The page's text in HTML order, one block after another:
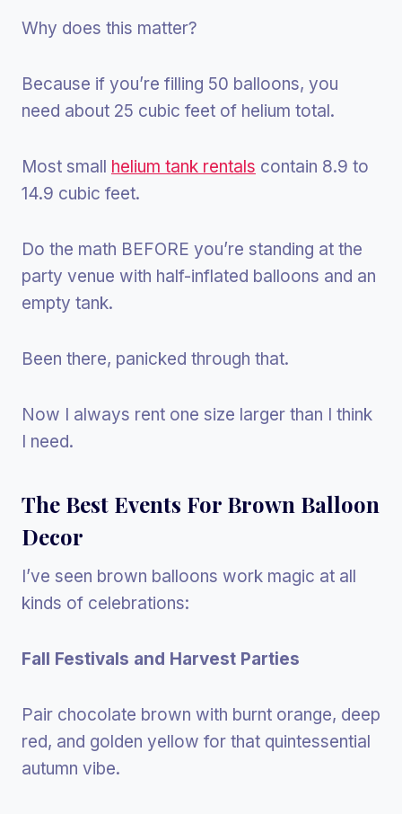
Why does this matter?
Because if you’re filling 50 balloons, you
need about 25 cubic feet of helium total.
Most small helium tank rentals contain 8.9 to
14.9 cubic feet.
Do the math BEFORE you’re standing at the
party venue with half-inflated balloons and an
empty tank.
Been there, panicked through that.
Now I always rent one size larger than I think
I need.
The Best Events For Brown Balloon
Decor
I’ve seen brown balloons work magic at all
kinds of celebrations:
Fall Festivals and Harvest Parties
Pair chocolate brown with burnt orange, deep
red, and golden yellow for that quintessential
autumn vibe.